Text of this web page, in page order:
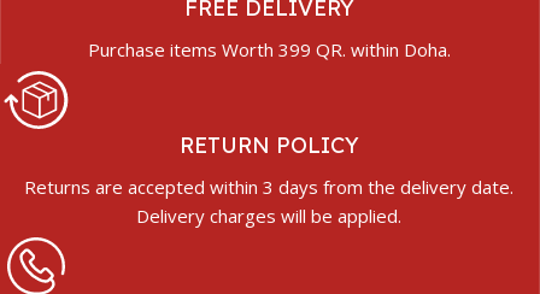
FREE DELIVERY
Purchase items Worth 399 QR. within Doha.
RETURN POLICY
Returns are accepted within 3 days from the delivery date.
Delivery charges will be applied.